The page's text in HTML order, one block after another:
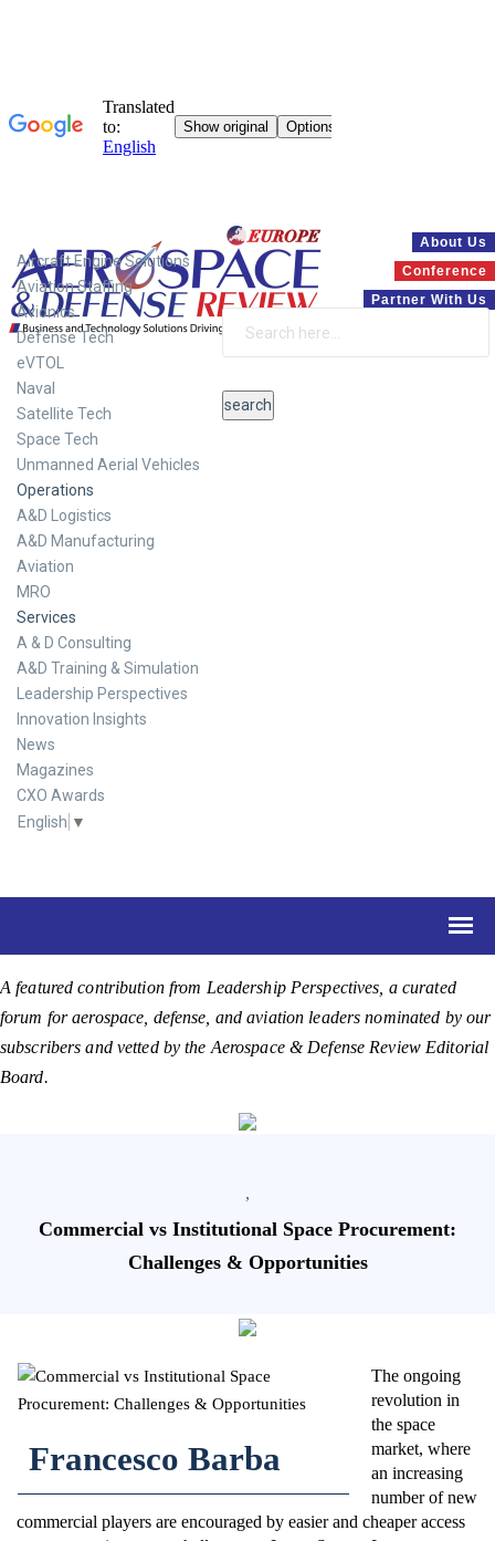
About Us
Conference
Partner With Us
Aircraft Engine Solutions
Aviation Staffing
Avionics
Defense Tech
eVTOL
Naval
Satellite Tech
Space Tech
Unmanned Aerial Vehicles
Operations
A&D Logistics
A&D Manufacturing
Aviation
MRO
Services
A & D Consulting
A&D Training & Simulation
Leadership Perspectives
Innovation Insights
News
Magazines
CXO Awards
English ▼
A featured contribution from Leadership Perspectives, a curated
forum for aerospace, defense, and aviation leaders nominated by our
subscribers and vetted by the Aerospace & Defense Review Editorial
Board.
,
Commercial vs Institutional Space Procurement:
Challenges & Opportunities
Francesco Barba
The ongoing
revolution in
the space
market, where
an increasing
number of new
commercial players are encouraged by easier and cheaper access